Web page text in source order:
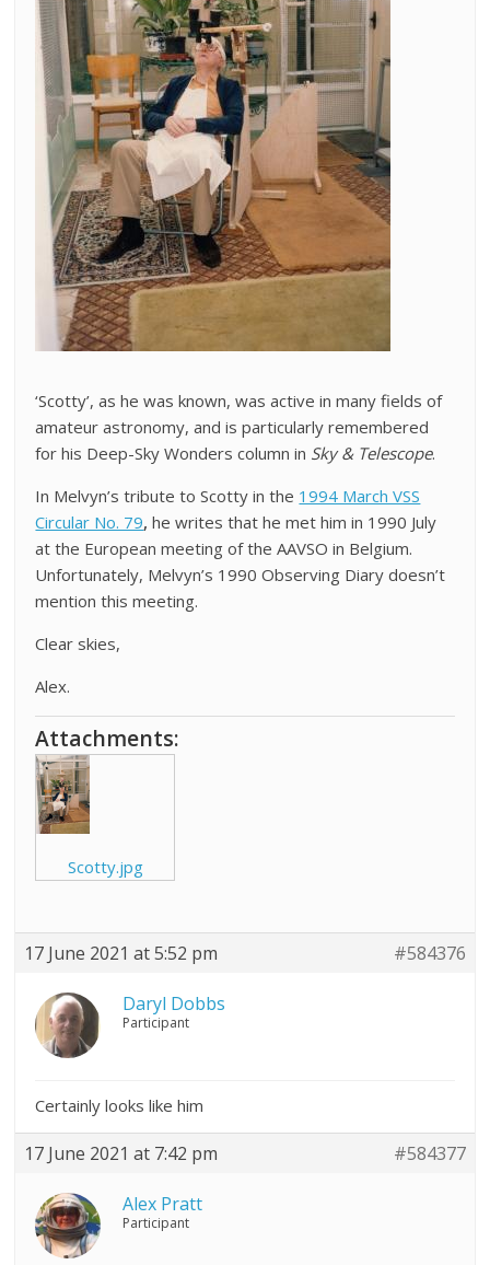
‘Scotty’, as he was known, was active in many fields of
amateur astronomy, and is particularly remembered
for his Deep-Sky Wonders column in Sky & Telescope.
In Melvyn’s tribute to Scotty in the 1994 March VSS
Circular No. 79, he writes that he met him in 1990 July
at the European meeting of the AAVSO in Belgium.
Unfortunately, Melvyn’s 1990 Observing Diary doesn’t
mention this meeting.
Clear skies,
Alex.
Attachments:
Scotty.jpg
17 June 2021 at 5:52 pm #584376
Daryl Dobbs
Participant
Certainly looks like him
17 June 2021 at 7:42 pm #584377
Alex Pratt
Participant